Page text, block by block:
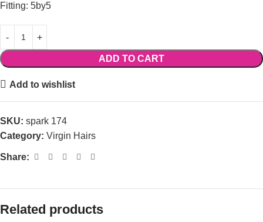
Fitting: 5by5
ADD TO CART
Add to wishlist
SKU: spark 174
Category: Virgin Hairs
Share:
Related products